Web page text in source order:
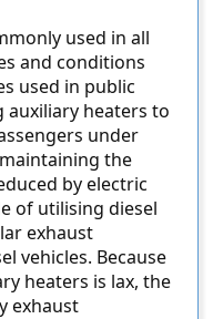
used in all
and conditions
used in public
heaters to
under
the
by electric
of utilising diesel
exhaust
vehicles. Because
heaters is lax, the
exhaust